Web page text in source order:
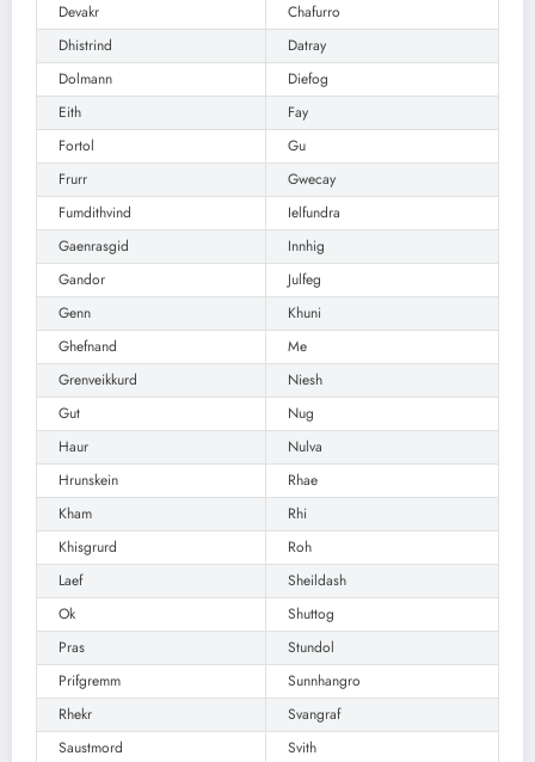
Devakr
Chafurro
Dhistrind
Datray
Dolmann
Diefog
Eith
Fay
Fortol
Gu
Frurr
Gwecay
Fumdithvind
Ielfundra
Gaenrasgid
Innhig
Gandor
Julfeg
Genn
Khuni
Ghefnand
Me
Grenveikkurd
Niesh
Gut
Nug
Haur
Nulva
Hrunskein
Rhae
Kham
Rhi
Khisgrurd
Roh
Laef
Sheildash
Ok
Shuttog
Pras
Stundol
Prifgremm
Sunnhangro
Rhekr
Svangraf
Saustmord
Svith